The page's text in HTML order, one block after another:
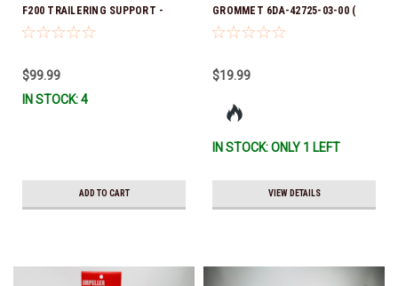
F200 TRAILERING SUPPORT -
SINGLE RAM TNT FITS F150 &
MTSPT-SM-00 *In Stock & Ready
To Ship!
$99.99
IN STOCK: 4
ADD TO CART
GROMMET 6DA-42725-03-00 (
Yamaha's previous part numbers
*In Stock And Ready To Ship!
$19.99
IN STOCK: ONLY 1 LEFT
VIEW DETAILS